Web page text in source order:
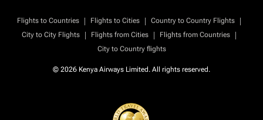
Flights to Countries | Flights to Cities | Country to Country Flights
|
City to City Flights
| Flights from Cities | Flights from Countries
|
City to Country flights
© 2026 Kenya Airways Limited. All rights reserved.